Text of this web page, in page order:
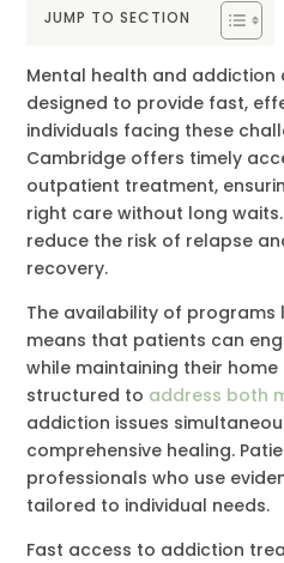
JUMP TO SECTION
Mental health and addiction
designed to provide fast,
individuals facing these
Cambridge offers timely
outpatient treatment,
right care without long
reduce the risk of relapse
recovery.
The availability of programs
means that patients can
while maintaining their
structured to address both
addiction issues
comprehensive healing.
professionals who use
tailored to individual needs.
Fast access to addiction